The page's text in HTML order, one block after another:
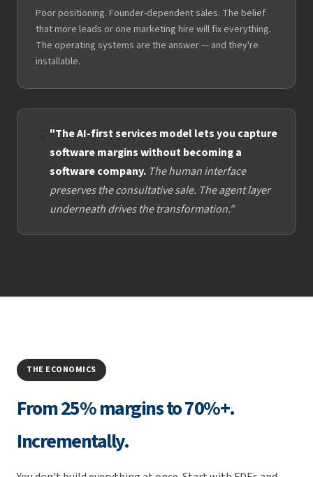
Poor positioning. Founder-dependent sales. The belief
that more leads or one marketing hire will fix everything.
The operating systems are the answer — and they're
installable.
"The AI-first services model lets you capture
software margins without becoming a
software company. The human interface
preserves the consultative sale. The agent layer
underneath drives the transformation."
THE ECONOMICS
From 25% margins to 70%+.
Incrementally.